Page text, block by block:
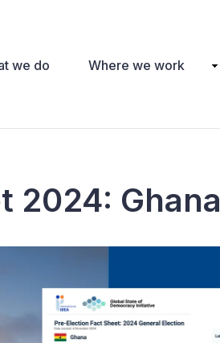
we do Where we work
2024: Ghana